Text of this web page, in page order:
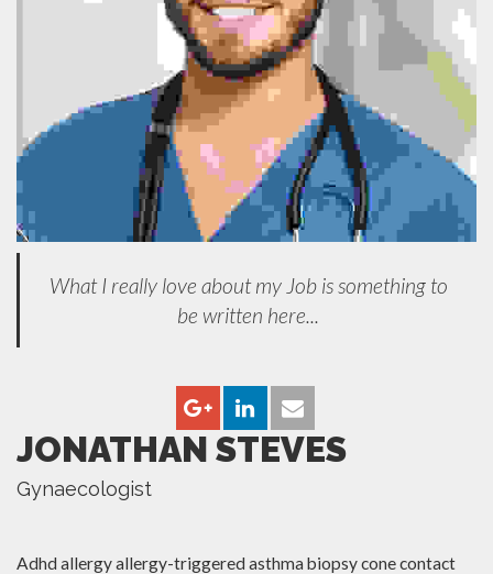
What I really love about my Job is something to
be written here...
JONATHAN STEVES
Gynaecologist
Adhd allergy allergy-triggered asthma biopsy cone contact